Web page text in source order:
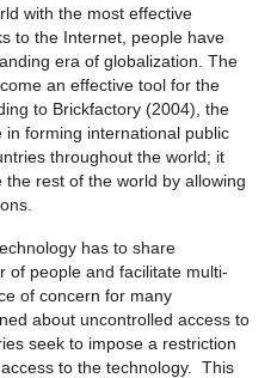
with the most effective
to the Internet, people have
era of globalization. The
an effective tool for the
to Brickfactory (2004), the
forming international public
throughout the world; it
rest of the world by allowing
has to share
of people and facilitate multi-
of concern for many
about uncontrolled access to
seek to impose a restriction
to the technology. This